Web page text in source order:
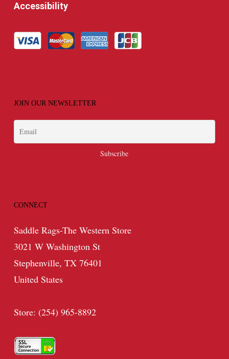
Accessibility
JOIN OUR NEWSLETTER
CONNECT
Saddle Rags-The Western Store
3021 W Washington St
Stephenville, TX 76401
United States
Store: (254) 965-8892